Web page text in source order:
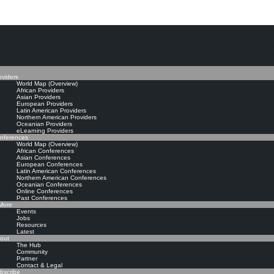
World Map (Overview)
African Providers
Asian Providers
European Providers
Latin American Providers
Northern American Providers
Oceanian Providers
eLearning Providers
World Map (Overview)
African Conferences
Asian Conferences
European Conferences
Latin American Conferences
Northern American Conferences
Oceanian Conferences
Online Conferences
Past Conferences
Events
Jobs
Resources
Latest
The Hub
Community
Partner
Contact & Legal